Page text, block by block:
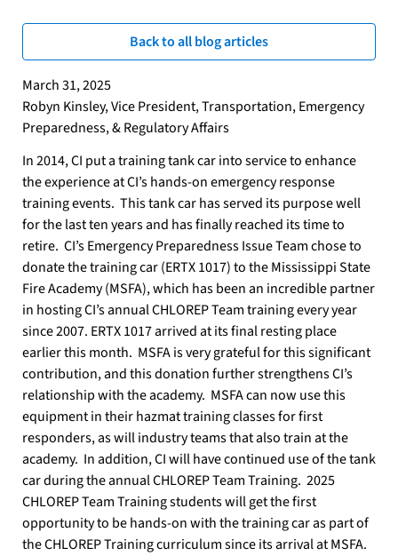
Back to all blog articles
March 31, 2025
Robyn Kinsley, Vice President, Transportation, Emergency
Preparedness, & Regulatory Affairs
In 2014, CI put a training tank car into service to enhance
the experience at CI’s hands-on emergency response
training events. This tank car has served its purpose well
for the last ten years and has finally reached its time to
retire. CI’s Emergency Preparedness Issue Team chose to
donate the training car (ERTX 1017) to the Mississippi State
Fire Academy (MSFA), which has been an incredible partner
in hosting CI’s annual CHLOREP Team training every year
since 2007. ERTX 1017 arrived at its final resting place
earlier this month. MSFA is very grateful for this significant
contribution, and this donation further strengthens CI’s
relationship with the academy. MSFA can now use this
equipment in their hazmat training classes for first
responders, as will industry teams that also train at the
academy. In addition, CI will have continued use of the tank
car during the annual CHLOREP Team Training. 2025
CHLOREP Team Training students will get the first
opportunity to be hands-on with the training car as part of
the CHLOREP Training curriculum since its arrival at MSFA.